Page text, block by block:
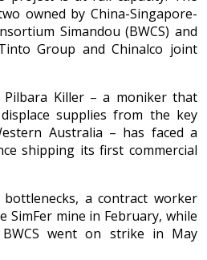
owned by China-Singapore-
Simandou (BWCS) and
Group and Chinalco joint
Pilbara Killer – a moniker that
supplies from the key
Australia – has faced a
shipping its first commercial
a contract worker
SimFer mine in February, while
went on strike in May